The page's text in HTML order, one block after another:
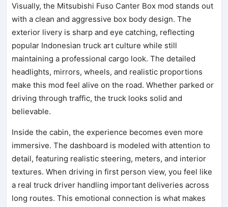
Visually, the Mitsubishi Fuso Canter Box mod stands out
with a clean and aggressive box body design. The
exterior livery is sharp and eye catching, reflecting
popular Indonesian truck art culture while still
maintaining a professional cargo look. The detailed
headlights, mirrors, wheels, and realistic proportions
make this mod feel alive on the road. Whether parked or
driving through traffic, the truck looks solid and
believable.
Inside the cabin, the experience becomes even more
immersive. The dashboard is modeled with attention to
detail, featuring realistic steering, meters, and interior
textures. When driving in first person view, you feel like
a real truck driver handling important deliveries across
long routes. This emotional connection is what makes